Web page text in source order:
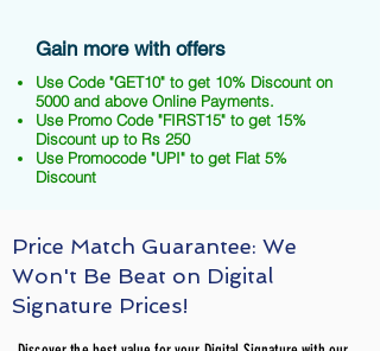
Gain more with offers
Use Code "GET10" to get 10% Discount on
5000 and above Online Payments.
Use Promo Code "FIRST15" to get 15%
Discount up to Rs 250
Use Promocode "UPI" to get Flat 5%
Discount
Price Match Guarantee: We
Won't Be Beat on Digital
Signature Prices!